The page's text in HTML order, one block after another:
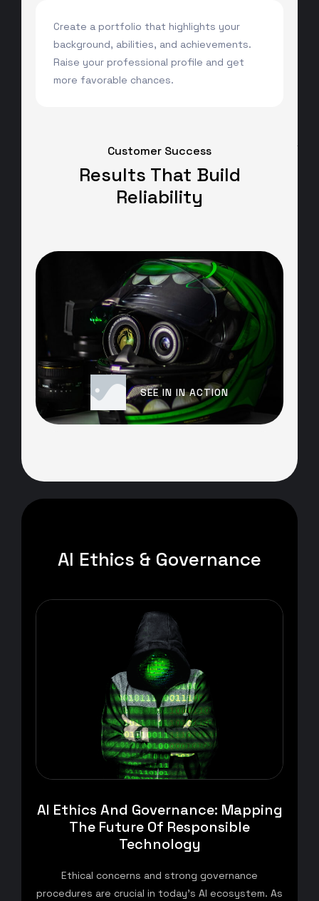
Create a portfolio that highlights your
background, abilities, and achievements.
Raise your professional profile and get
more favorable chances.
Customer Success
Results That Build
Reliability
SEE IN IN ACTION
AI Ethics & Governance
AI Ethics And Governance: Mapping
The Future Of Responsible
Technology
Ethical concerns and strong governance
procedures are crucial in today’s AI ecosystem. As